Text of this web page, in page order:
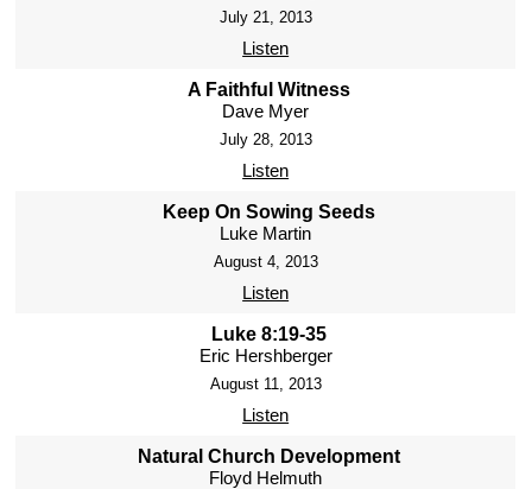
July 21, 2013
Listen
A Faithful Witness
Dave Myer
July 28, 2013
Listen
Keep On Sowing Seeds
Luke Martin
August 4, 2013
Listen
Luke 8:19-35
Eric Hershberger
August 11, 2013
Listen
Natural Church Development
Floyd Helmuth